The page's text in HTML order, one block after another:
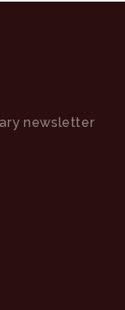
newsletter